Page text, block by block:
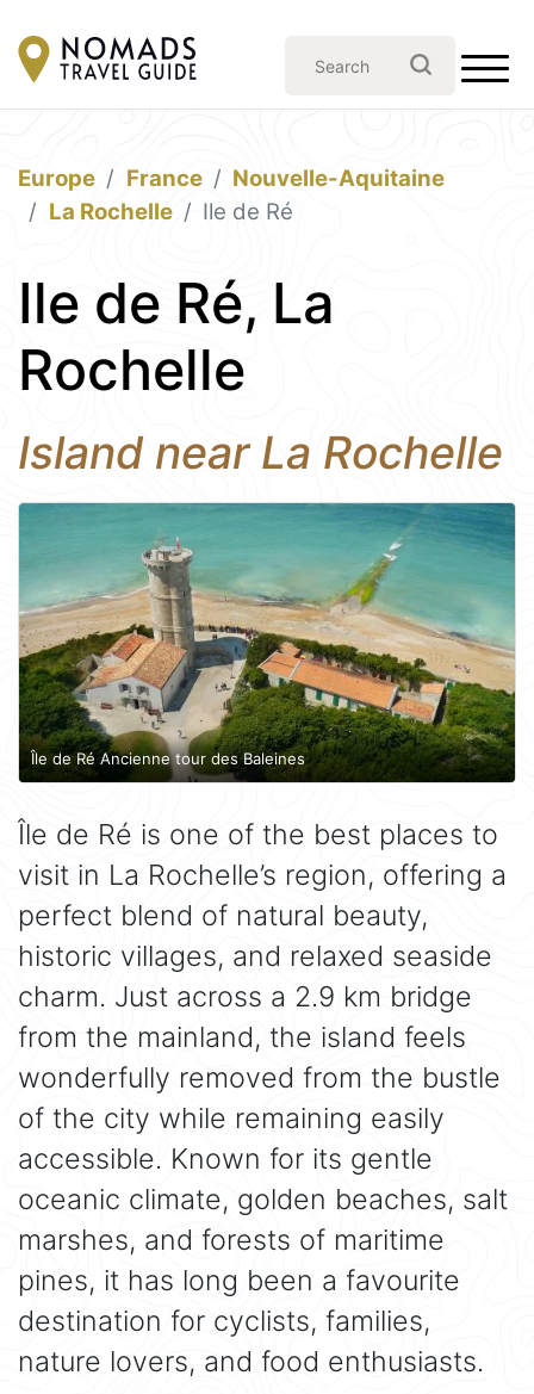
Europe France
Nouvelle-Aquitaine
La Rochelle
Ile de Ré
Ile de Ré, La
Rochelle
Island near La Rochelle
Île de Ré Ancienne tour des Baleines
Île de Ré is one of the best places to
visit in La Rochelle’s region, offering a
perfect blend of natural beauty,
historic villages, and relaxed seaside
charm. Just across a 2.9 km bridge
from the mainland, the island feels
wonderfully removed from the bustle
of the city while remaining easily
accessible. Known for its gentle
oceanic climate, golden beaches, salt
marshes, and forests of maritime
pines, it has long been a favourite
destination for cyclists, families,
nature lovers, and food enthusiasts.